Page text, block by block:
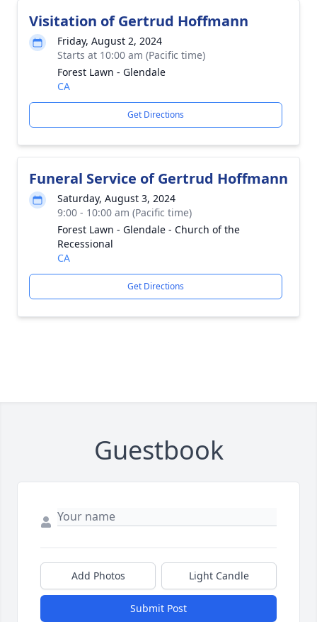
Visitation of Gertrud Hoffmann
Friday, August 2, 2024
Starts at 10:00 am (Pacific time)
Forest Lawn - Glendale
CA
Get Directions
Funeral Service of Gertrud Hoffmann
Saturday, August 3, 2024
9:00 - 10:00 am (Pacific time)
Forest Lawn - Glendale - Church of the
Recessional
CA
Get Directions
Guestbook
Add Photos Light Candle
Submit Post